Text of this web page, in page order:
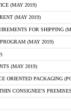
(MAY 2019)
(MAY 2019)
FOR SHIPPING
(MAY 2019)
(MAY 2019)
ORIENTED PACKAGING
CONSIGNEE'S